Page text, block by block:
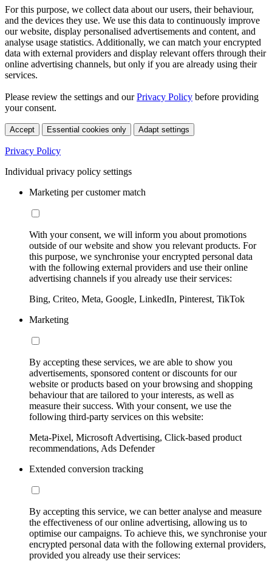
For this purpose, we collect data about our users, their behaviour,
and the devices they use. We use this data to continuously improve
our website, display personalised advertisements and content, and
analyse usage statistics. Additionally, we can match your encrypted
data with external providers and display relevant offers through their
online advertising channels, but only if you are already using their
services.
Please review the settings and ourPrivacy Policy before providing
your consent.
Accept Essential cookies only Adapt settings
Privacy Policy
Individual privacy policy settings
Marketing per customer match
With your consent, we will inform you about promotions
outside of our website and show you relevant products. For
this purpose, we synchronise your encrypted personal data
with the following external providers and use their online
advertising channels if you already use their services:
Bing, Criteo, Meta, Google, LinkedIn, Pinterest, TikTok
Marketing
By accepting these services, we are able to show you
advertisements, sponsored content or discounts for our
website or products based on your browsing and shopping
behaviour that are tailored to your interests, as well as
measure their success. With your consent, we use the
following third-party services on this website:
Meta-Pixel, Microsoft Advertising, Click-based product
recommendations, Ads Defender
Extended conversion tracking
By accepting this service, we can better analyse and measure
the effectiveness of our online advertising, allowing us to
optimise our campaigns. To achieve this, we synchronise your
encrypted personal data with the following external providers,
provided you already use their services: